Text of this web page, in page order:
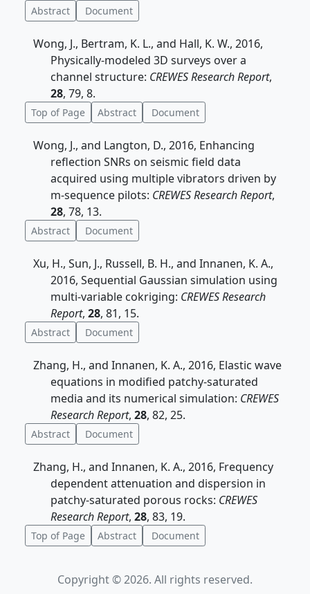
Abstract Document
Wong, J., Bertram, K. L., and Hall, K. W., 2016,
Physically-modeled 3D surveys over a
channel structure: CREWES Research Report,
28, 79, 8.
Top of Page Abstract Document
Wong, J., and Langton, D., 2016, Enhancing
reflection SNRs on seismic field data
acquired using multiple vibrators driven by
m-sequence pilots: CREWES Research Report,
28, 78, 13.
Abstract Document
Xu, H., Sun, J., Russell, B. H., and Innanen, K. A.,
2016, Sequential Gaussian simulation using
multi-variable cokriging: CREWES Research
Report, 28, 81, 15.
Abstract Document
Zhang, H., and Innanen, K. A., 2016, Elastic wave
equations in modified patchy-saturated
media and its numerical simulation: CREWES
Research Report, 28, 82, 25.
Abstract Document
Zhang, H., and Innanen, K. A., 2016, Frequency
dependent attenuation and dispersion in
patchy-saturated porous rocks: CREWES
Research Report, 28, 83, 19.
Top of Page Abstract Document
Copyright © 2026. All rights reserved.